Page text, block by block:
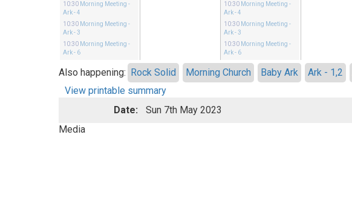
10:30 Morning Meeting -
Ark - 4
10:30 Morning Meeting -
Ark - 3
10:30 Morning Meeting -
Ark - 6
10:30 Morning Meeting -
Ark - 4
10:30 Morning Meeting -
Ark - 3
10:30 Morning Meeting -
Ark - 6
Also happening: Rock Solid Morning Church Baby Ark Ark - 1,2
View printable summary
Date:
Sun 7th May 2023
Media